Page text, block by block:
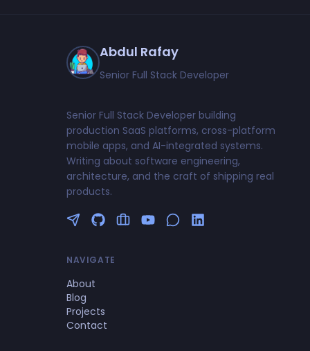
Abdul Rafay
Senior Full Stack Developer
Senior Full Stack Developer building
production SaaS platforms, cross-platform
mobile apps, and AI-integrated systems.
Writing about software engineering,
architecture, and the craft of shipping real
products.
Follow me on Twitter
GitHub Profile
Upwork Profile
YouTube Channel
NAVIGATE
About
Blog
Projects
Contact